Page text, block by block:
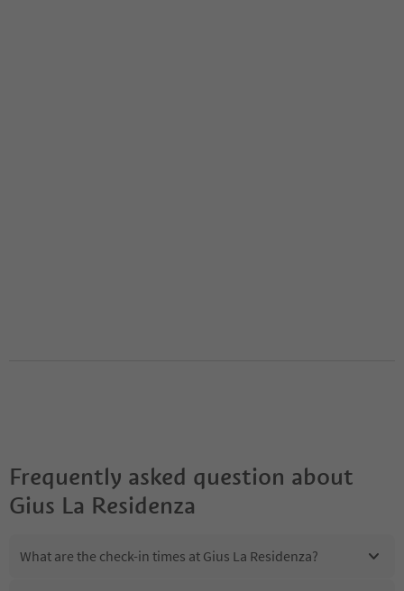
Frequently asked question about
Gius La Residenza
What are the check-in times at Gius La Residenza?